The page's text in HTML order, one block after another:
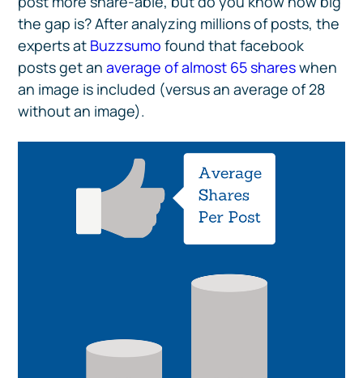
the gap is? After analyzing millions of posts, the
experts at Buzzsumo found that facebook
posts get anaverage of almost 65 shareswhen
an image is included (versus an average of 28
without an image).